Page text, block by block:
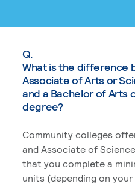
Q.
What is the difference
Associate of Arts or
and a Bachelor of Arts
degree?
Community colleges
and Associate of
that you complete a
units (depending on